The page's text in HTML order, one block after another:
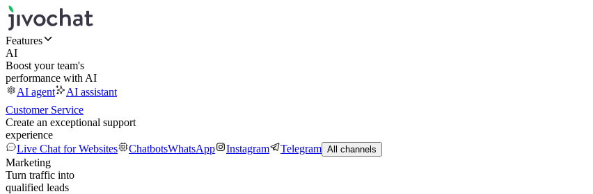
Features
AI
Boost your team's
performance with AI
AI agent
AI assistant
Customer Service
Create an exceptional support
experience
Live Chat for Websites
ChatbotsWhatsApp Instagram Telegram All channels
Marketing
Turn traffic into
qualified leads